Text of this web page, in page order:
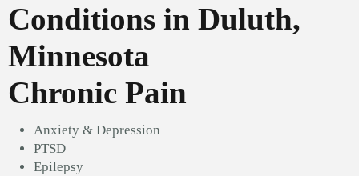
Conditions in Duluth,
Minnesota
Chronic Pain
Anxiety & Depression
PTSD
Epilepsy